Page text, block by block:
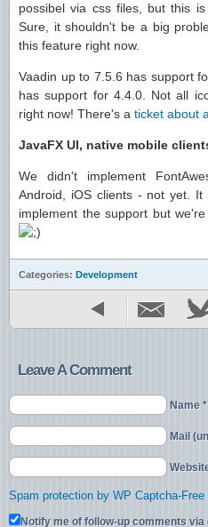
possibel via css files, but this
Sure, it shouldn't be a big
this feature right now.
Vaadin up to 7.5.6 has support
has support for 4.4.0. Not all
right now! There's a ticket about
JavaFX UI, native mobile
We didn't implement
Android, iOS clients - not yet.
implement the support but
Categories: Development
Leave A Comment
Name *
Mail
Spam protection by WP Captcha-Free
Notify me of follow-up comments via